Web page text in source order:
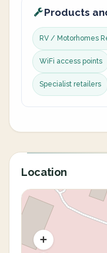
Products
RV / Motorhomes
WiFi access points
Specialist retailers
Location